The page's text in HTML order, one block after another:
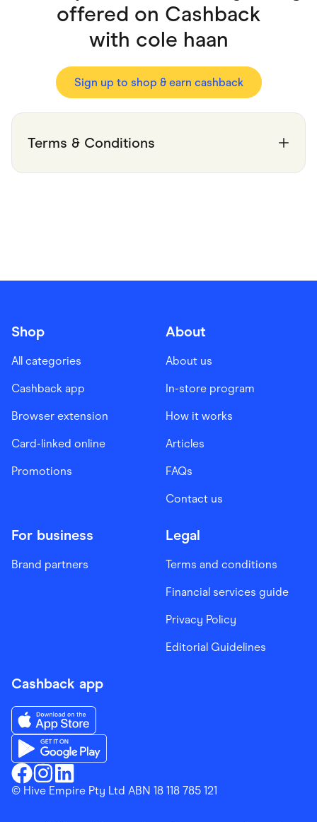
Gaming
Health & Beauty
Marketplaces
Services & Utilities
Travel & Recreation
offered on Cashback
with cole haan
Sign up to shop & earn cashback
Terms & Conditions
Shop
All categories
Cashback app
Browser extension
Card-linked online
Promotions
About
About us
In-store program
How it works
Articles
FAQs
Contact us
For business
Brand partners
Legal
Terms and conditions
Financial services guide
Privacy Policy
Editorial Guidelines
Cashback app
Finder ShoppingFacebook
Finder ShoppingInstagram
Finder ShoppingLinkedin
Download the Finder Shopping App on App Store
Download the Finder Shopping App on Google Play
© Hive Empire Pty Ltd ABN 18 118 785 121